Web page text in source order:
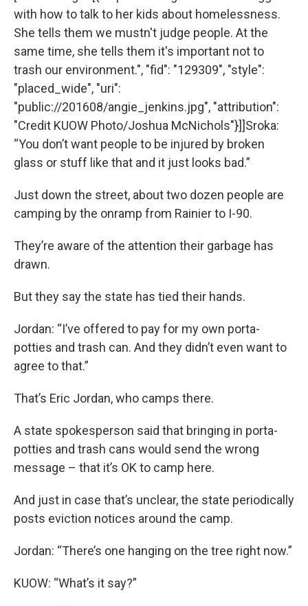
with how to talk to her kids about homelessness.
She tells them we mustn't judge people. At the
same time, she tells them it's important not to
trash our environment.", "fid": "129309", "style":
"placed_wide", "uri":
"public://201608/angie_jenkins.jpg", "attribution":
"Credit KUOW Photo/Joshua McNichols"}]]Sroka:
“You don’t want people to be injured by broken
glass or stuff like that and it just looks bad.”
Just down the street, about two dozen people are
camping by the onramp from Rainier to I-90.
They’re aware of the attention their garbage has
drawn.
But they say the state has tied their hands.
Jordan: “I’ve offered to pay for my own porta-
potties and trash can. And they didn’t even want to
agree to that.”
That’s Eric Jordan, who camps there.
A state spokesperson said that bringing in porta-
potties and trash cans would send the wrong
message – that it’s OK to camp here.
And just in case that’s unclear, the state periodically
posts eviction notices around the camp.
Jordan: “There’s one hanging on the tree right now.”
KUOW: “What’s it say?”